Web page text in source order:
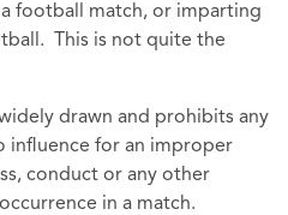
football match, or imparting
This is not quite the
drawn and prohibits any
influence for an improper
conduct or any other
in a match.